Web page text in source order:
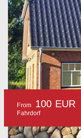
From 100 EUR
Fahrdorf